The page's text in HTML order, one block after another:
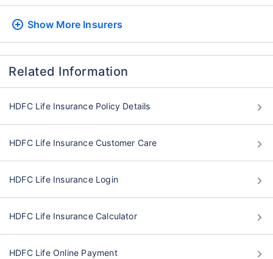
Show More Insurers
Related Information
HDFC Life Insurance Policy Details
HDFC Life Insurance Customer Care
HDFC Life Insurance Login
HDFC Life Insurance Calculator
HDFC Life Online Payment